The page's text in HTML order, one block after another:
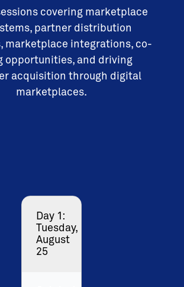
covering marketplace
partner distribution
marketplace integrations, co-
opportunities, and driving
acquisition through digital
marketplaces.
Day 1:
Tuesday,
August
25